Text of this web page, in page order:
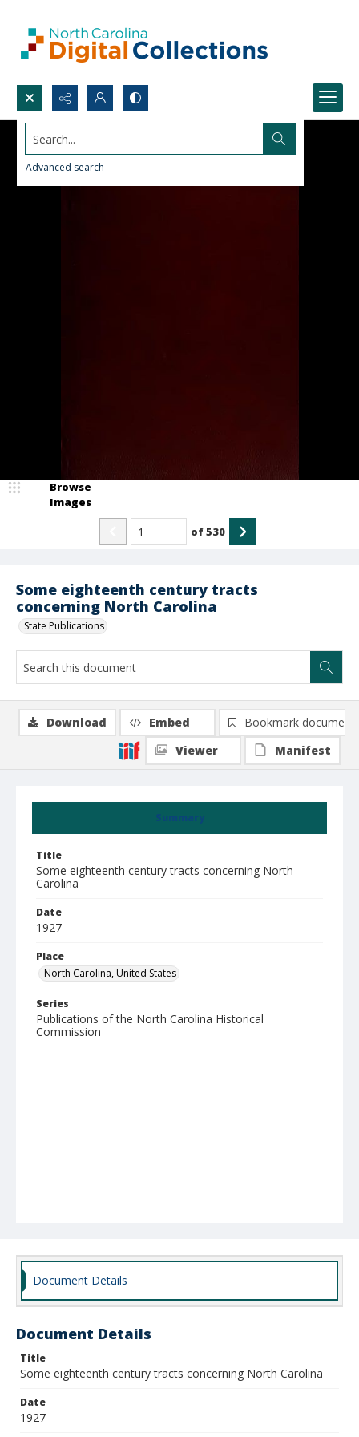
Search...
Advanced search
Some eighteenth century tracts
concerning North Carolina
State Publications
Browse
Images
of530
Summary
Title
Some eighteenth century tracts concerning North
Carolina
Date
1927
Place
North Carolina, United States
Series
Publications of the North Carolina Historical
Commission
Download Embed
Bookmark document
Viewer
Manifest
Document Details
Document Details
Title
Some eighteenth century tracts concerning North Carolina
Date
1927